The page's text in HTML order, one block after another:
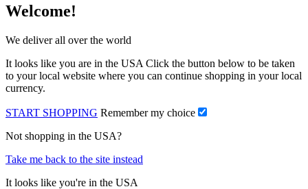
Welcome!
We deliver all over the world
It looks like you are in the USA Click the button below to be taken
to your local website where you can continue shopping in your local
currency.
START SHOPPING Remember my choice
Not shopping in the USA?
Take me back to the site instead
It looks like you're in the USA